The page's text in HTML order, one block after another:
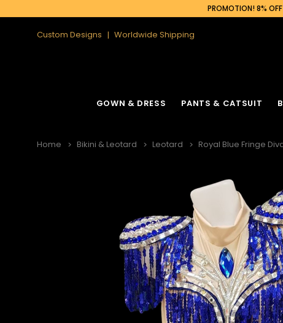
PROMOTION! 8%
Custom Designs Worldwide Shipping
GOWN & DRESS PANTS & CATSUIT
Home Bikini & Leotard Leotard Royal Blue Fringe